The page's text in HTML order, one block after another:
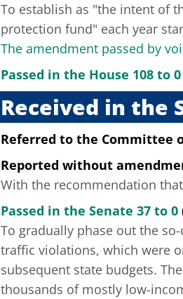
To establish as "the intent of
protection fund" each year
The amendment passed by
Passed in the House 108 to 0
Received in the
Referred to the Committee
Reported without
With the recommendation
Passed in the Senate 37 to 0
To gradually phase out the
traffic violations, which were
subsequent state budgets.
thousands of mostly low-